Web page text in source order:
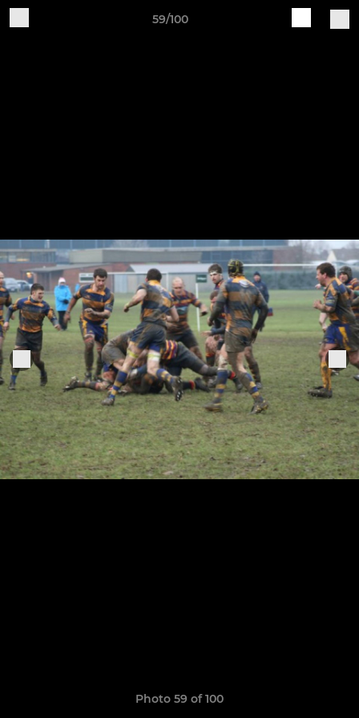
59/100
Photo 59 of 100